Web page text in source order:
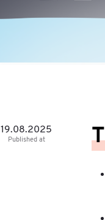
Published at
19.08.2025